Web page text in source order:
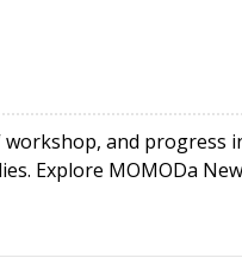
workshop, and progress
Explore MOMODa